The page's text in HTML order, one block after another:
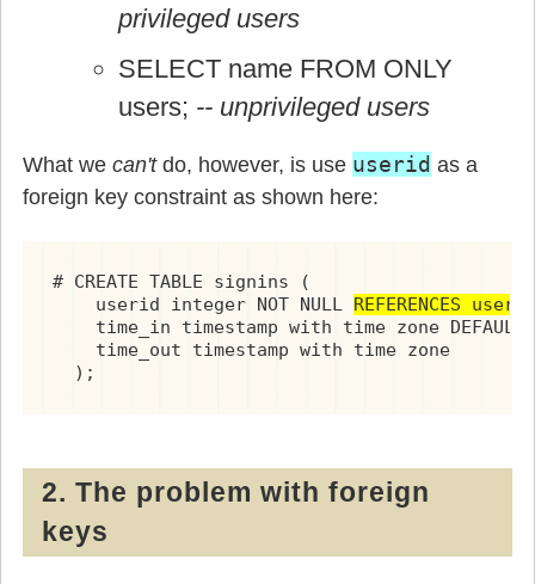
privileged users
SELECT name FROM ONLY
users; -- unprivileged users
What we can'tdo, however, is use userid as a
foreign key constraint as shown here:
# CREATE TABLE signins (
    userid integer NOT NULL
REFERENCES users
time_in timestamp with time zone
    time_out timestamp with time zone
  );
2. The problem with foreign
keys